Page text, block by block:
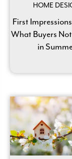
HOME
First
What Buyers
in